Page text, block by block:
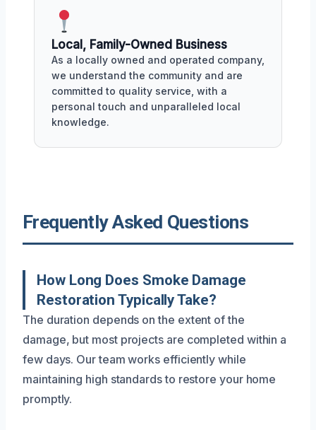
Local, Family-Owned Business
As a locally owned and operated company,
we understand the community and are
committed to quality service, with a
personal touch and unparalleled local
knowledge.
Frequently Asked Questions
How Long Does Smoke Damage
Restoration Typically Take?
The duration depends on the extent of the
damage, but most projects are completed within a
few days. Our team works efficiently while
maintaining high standards to restore your home
promptly.